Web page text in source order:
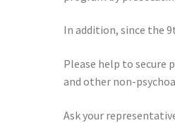
In addition, since the
Please help to secure
and other non-
Ask your